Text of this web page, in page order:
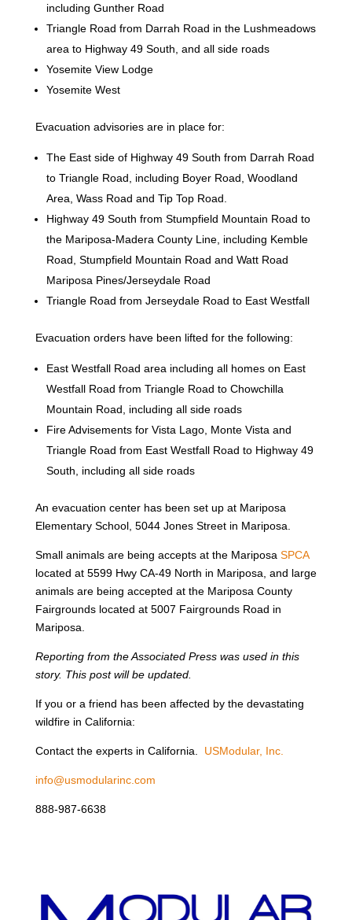
including Gunther Road
Triangle Road from Darrah Road in the Lushmeadows
area to Highway 49 South, and all side roads
Yosemite View Lodge
Yosemite West
Evacuation advisories are in place for:
The East side of Highway 49 South from Darrah Road
to Triangle Road, including Boyer Road, Woodland
Area, Wass Road and Tip Top Road.
Highway 49 South from Stumpfield Mountain Road to
the Mariposa-Madera County Line, including Kemble
Road, Stumpfield Mountain Road and Watt Road
Mariposa Pines/Jerseydale Road
Triangle Road from Jerseydale Road to East Westfall
Evacuation orders have been lifted for the following:
East Westfall Road area including all homes on East
Westfall Road from Triangle Road to Chowchilla
Mountain Road, including all side roads
Fire Advisements for Vista Lago, Monte Vista and
Triangle Road from East Westfall Road to Highway 49
South, including all side roads
An evacuation center has been set up at Mariposa
Elementary School, 5044 Jones Street in Mariposa.
Small animals are being accepts at the Mariposa SPCA
located at 5599 Hwy CA-49 North in Mariposa, and large
animals are being accepted at the Mariposa County
Fairgrounds located at 5007 Fairgrounds Road in
Mariposa.
Reporting from the Associated Press was used in this
story. This post will be updated.
If you or a friend has been affected by the devastating
wildfire in California:
Contact the experts in California. USModular, Inc.
info@usmodularinc.com
888-987-6638